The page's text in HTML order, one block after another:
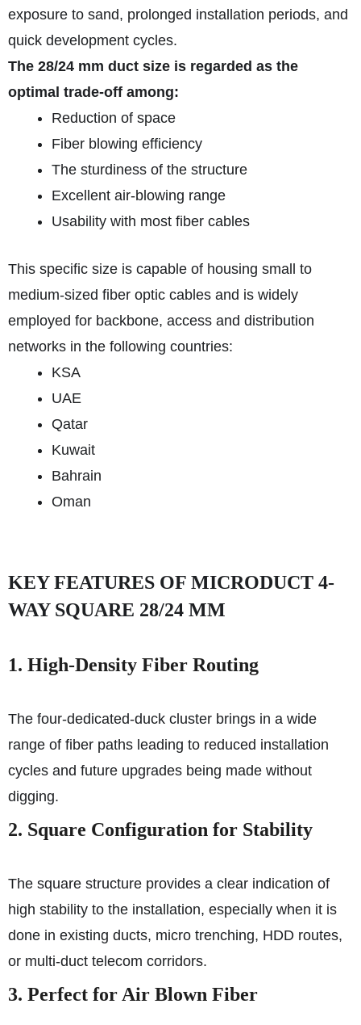
exposure to sand, prolonged installation periods, and
quick development cycles.
The 28/24 mm duct size is regarded as the
optimal trade-off among:
Reduction of space
Fiber blowing efficiency
The sturdiness of the structure
Excellent air-blowing range
Usability with most fiber cables
This specific size is capable of housing small to
medium-sized fiber optic cables and is widely
employed for backbone, access and distribution
networks in the following countries:
KSA
UAE
Qatar
Kuwait
Bahrain
Oman
KEY FEATURES OF MICRODUCT 4-
WAY SQUARE 28/24 MM
1. High-Density Fiber Routing
The four-dedicated-duck cluster brings in a wide
range of fiber paths leading to reduced installation
cycles and future upgrades being made without
digging.
2. Square Configuration for Stability
The square structure provides a clear indication of
high stability to the installation, especially when it is
done in existing ducts, micro trenching, HDD routes,
or multi-duct telecom corridors.
3. Perfect for Air Blown Fiber